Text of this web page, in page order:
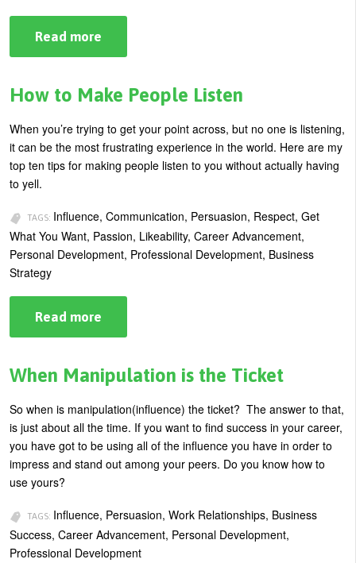
Read more
Influence:
All
in
Words
You
Use
How to Make People Listen
When you’re trying to get your point across, but no one is listening,
it can be the most frustrating experience in the world. Here are my
top ten tips for making people listen to you without actually having
to yell.
TAGS: Influence, Communication, Persuasion, Respect, Get
What You Want, Passion, Likeability, Career Advancement,
Personal Development, Professional Development, Business
Strategy
Read more
to
People
Listen
When Manipulation is the Ticket
So when is manipulation(influence) the ticket? The answer to that,
is just about all the time. If you want to find success in your career,
you have got to be using all of the influence you have in order to
impress and stand out among your peers. Do you know how to
use yours?
TAGS: Influence, Persuasion, Work Relationships, Business
Success, Career Advancement, Personal Development,
Professional Development